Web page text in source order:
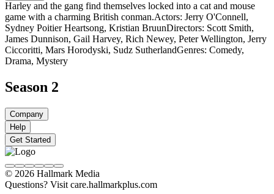
Harley and the gang find themselves locked into a cat and mouse
game with a charming British conman.Actors: Jerry O'Connell,
Sydney Poitier Heartsong, Kristian BruunDirectors: Scott Smith,
James Dunnison, Gail Harvey, Rich Newey, Peter Wellington, Jerry
Ciccoritti, Mars Horodyski, Sudz SutherlandGenres: Comedy,
Drama, Mystery
Season 2
Company
Help
Get Started
© 2026 Hallmark Media
Questions? Visit care.hallmarkplus.com